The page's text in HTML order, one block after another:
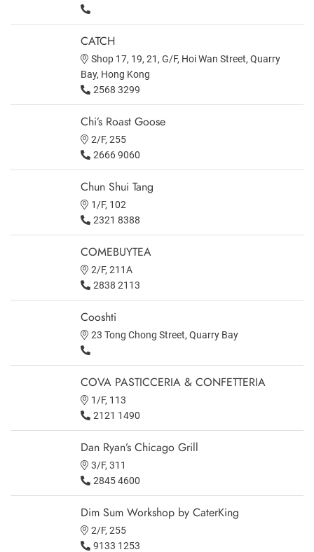
CATCH
Shop 17, 19, 21, G/F, Hoi Wan Street, Quarry
Bay, Hong Kong
2568 3299
Chi’s Roast Goose
2/F, 255
2666 9060
Chun Shui Tang
1/F, 102
2321 8388
COMEBUYTEA
2/F, 211A
2838 2113
Cooshti
23 Tong Chong Street, Quarry Bay
COVA PASTICCERIA & CONFETTERIA
1/F, 113
2121 1490
Dan Ryan’s Chicago Grill
3/F, 311
2845 4600
Dim Sum Workshop by CaterKing
2/F, 255
9133 1253